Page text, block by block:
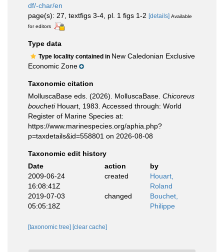
df/-char/en
page(s): 27, textfigs 3-4, pl. 1 figs 1-2 [details] Available
for editors
Type data
Type locality contained in New Caledonian Exclusive
Economic Zone
Taxonomic citation
MolluscaBase eds. (2026). MolluscaBase. Chicoreus
bouchetiHouart, 1983. Accessed through: World
Register of Marine Species at:
https://www.marinespecies.org/aphia.php?
p=taxdetails&id=558801 on 2026-08-08
Taxonomic edit history
Date
action
by
2009-06-24
16:08:41Z
created
Houart,
Roland
2019-07-03
05:05:18Z
changed
Bouchet,
Philippe
[taxonomic tree] [clear cache]